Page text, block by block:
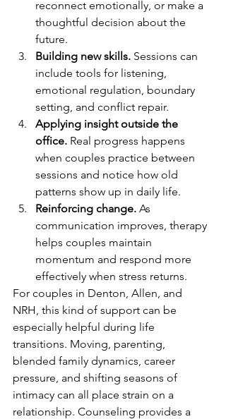
reconnect emotionally, or make a
thoughtful decision about the
future.
Building new skills. Sessions can
include tools for listening,
emotional regulation, boundary
setting, and conflict repair.
Applying insight outside the
office. Real progress happens
when couples practice between
sessions and notice how old
patterns show up in daily life.
Reinforcing change. As
communication improves, therapy
helps couples maintain
momentum and respond more
effectively when stress returns.
For couples in Denton, Allen, and
NRH, this kind of support can be
especially helpful during life
transitions. Moving, parenting,
blended family dynamics, career
pressure, and shifting seasons of
intimacy can all place strain on a
relationship. Counseling provides a